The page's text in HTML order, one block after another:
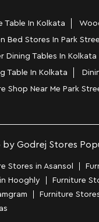
Table In Kolkata
Bed Stores In Park
Dining Tables In Kolkata
Table In Kolkata
Shop Near Me Park
by Godrej Stores
Stores in Asansol
Hooghly
Furniture
Furniture